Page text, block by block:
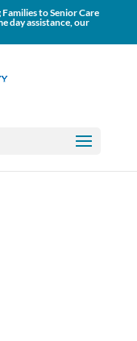
to Senior Care
day assistance, our
a fee